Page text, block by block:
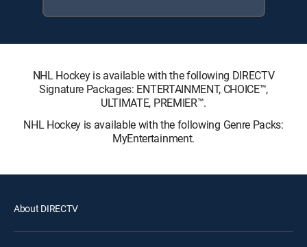
NHL Hockey is available with the following DIRECTV
Signature Packages: ENTERTAINMENT, CHOICE™,
ULTIMATE, PREMIER™.
NHL Hockey is available with the following Genre Packs:
MyEntertainment.
About DIRECTV